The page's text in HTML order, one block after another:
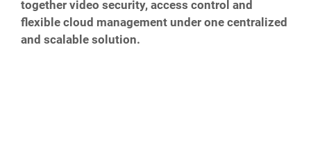
together video security, access control and
flexible cloud management under one centralized
and scalable solution.